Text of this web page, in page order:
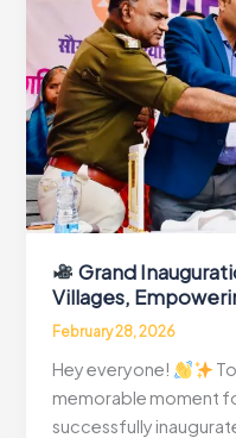
Grand
Villages,
February 28, 2026
Hey everyone!
memorable moment
successfully